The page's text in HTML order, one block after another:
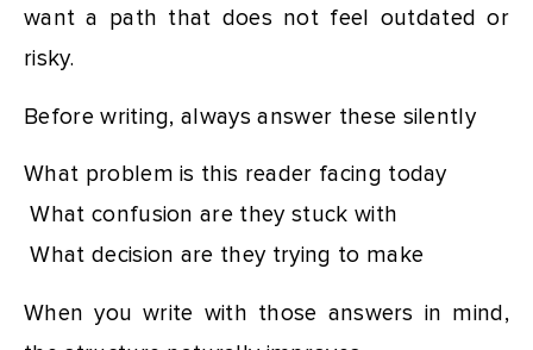
want a path that does not feel outdated or
risky.
Before writing, always answer these silently
What problem is this reader facing today
What confusion are they stuck with
What decision are they trying to make
When you write with those answers in mind,